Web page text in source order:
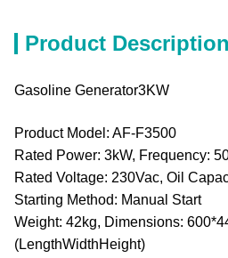
Product Description
Gasoline Generator3KW
Product Model: AF-F3500
Rated Power: 3kW, Frequency:
Rated Voltage: 230Vac, Oil
Starting Method: Manual Start
Weight: 42kg, Dimensions:
(LengthWidthHeight)